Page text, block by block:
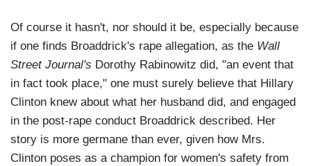
Of course it hasn't, nor should it be, especially because
if one finds Broaddrick's rape allegation, as the Wall
Street Journal's Dorothy Rabinowitz did, "an event that
in fact took place," one must surely believe that Hillary
Clinton knew about what her husband did, and engaged
in the post-rape conduct Broaddrick described. Her
story is more germane than ever, given how Mrs.
Clinton poses as a champion for women's safety from